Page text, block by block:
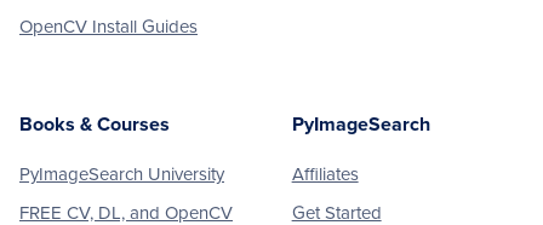
OpenCV Install Guides
Books & Courses
PyImageSearch University
FREE CV, DL, and OpenCV
PyImageSearch
Affiliates
Get Started